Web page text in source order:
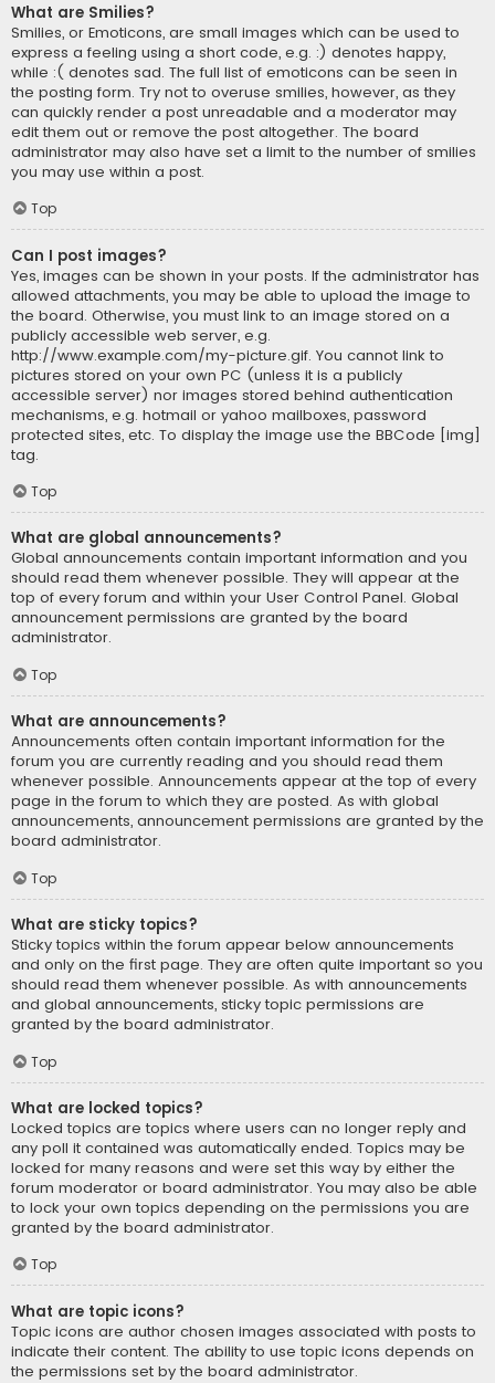
What are Smilies?
Smilies, or Emoticons, are small images which can be used to
express a feeling using a short code, e.g. :) denotes happy,
while :( denotes sad. The full list of emoticons can be seen in
the posting form. Try not to overuse smilies, however, as they
can quickly render a post unreadable and a moderator may
edit them out or remove the post altogether. The board
administrator may also have set a limit to the number of smilies
you may use within a post.
Top
Can I post images?
Yes, images can be shown in your posts. If the administrator has
allowed attachments, you may be able to upload the image to
the board. Otherwise, you must link to an image stored on a
publicly accessible web server, e.g.
http://www.example.com/my-picture.gif. You cannot link to
pictures stored on your own PC (unless it is a publicly
accessible server) nor images stored behind authentication
mechanisms, e.g. hotmail or yahoo mailboxes, password
protected sites, etc. To display the image use the BBCode [img]
tag.
Top
What are global announcements?
Global announcements contain important information and you
should read them whenever possible. They will appear at the
top of every forum and within your User Control Panel. Global
announcement permissions are granted by the board
administrator.
Top
What are announcements?
Announcements often contain important information for the
forum you are currently reading and you should read them
whenever possible. Announcements appear at the top of every
page in the forum to which they are posted. As with global
announcements, announcement permissions are granted by the
board administrator.
Top
What are sticky topics?
Sticky topics within the forum appear below announcements
and only on the first page. They are often quite important so you
should read them whenever possible. As with announcements
and global announcements, sticky topic permissions are
granted by the board administrator.
Top
What are locked topics?
Locked topics are topics where users can no longer reply and
any poll it contained was automatically ended. Topics may be
locked for many reasons and were set this way by either the
forum moderator or board administrator. You may also be able
to lock your own topics depending on the permissions you are
granted by the board administrator.
Top
What are topic icons?
Topic icons are author chosen images associated with posts to
indicate their content. The ability to use topic icons depends on
the permissions set by the board administrator.